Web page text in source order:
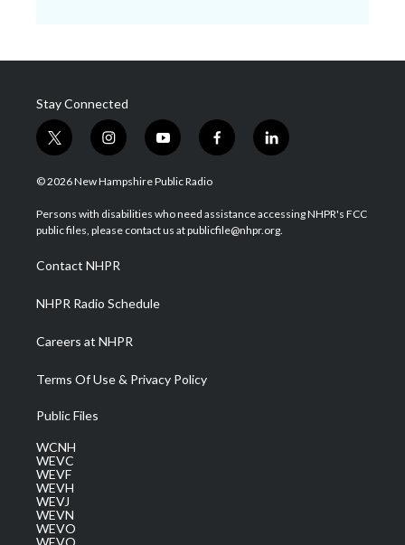
Stay Connected
t
w
i
t
e
i
n
s
a
g
a
m
y
o
u
u
b
f
a
b
o
l
i
e
d
© 2026 New Hampshire Public Radio
Persons with disabilities who need assistance accessing NHPR's FCC
public files, please contact us at publicfile@nhpr.org.
Contact NHPR
NHPR Radio Schedule
Careers at NHPR
Terms Of Use & Privacy Policy
Public Files
WCNH
WEVC
WEVF
WEVH
WEVJ
WEVN
WEVO
WEVQ